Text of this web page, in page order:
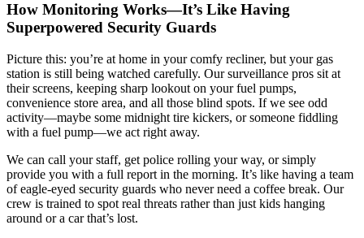
How Monitoring Works—It’s Like Having
Superpowered Security Guards
Picture this: you’re at home in your comfy recliner, but your gas
station is still being watched carefully. Our surveillance pros sit at
their screens, keeping sharp lookout on your fuel pumps,
convenience store area, and all those blind spots. If we see odd
activity—maybe some midnight tire kickers, or someone fiddling
with a fuel pump—we act right away.
We can call your staff, get police rolling your way, or simply
provide you with a full report in the morning. It’s like having a team
of eagle-eyed security guards who never need a coffee break. Our
crew is trained to spot real threats rather than just kids hanging
around or a car that’s lost.